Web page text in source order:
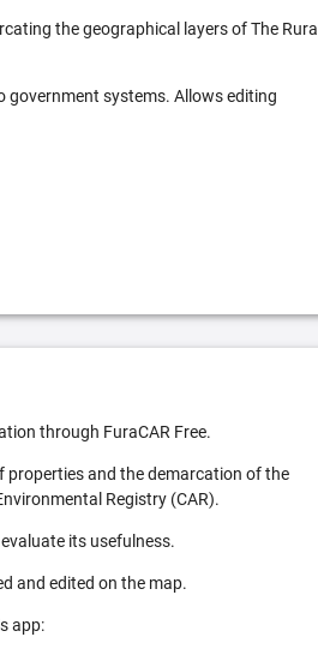
the geographical layers of The Rural
government systems. Allows editing
through FuraCAR Free.
and the demarcation of the
Registry (CAR).
its usefulness.
and edited on the map.
app: